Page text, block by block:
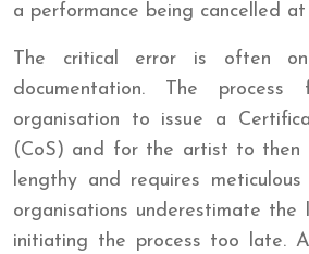
a performance being cancelled
The critical error is often
documentation. The
organisation to issue a
(CoS) and for the artist to then
lengthy and requires
organisations underestimate the
initiating the process too late.